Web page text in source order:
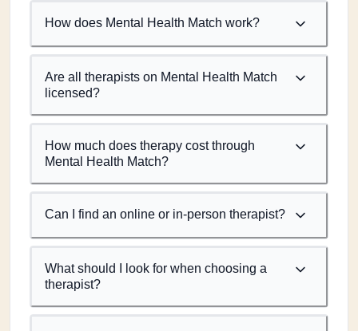
How does Mental Health Match work?
Are all therapists on Mental Health Match
licensed?
How much does therapy cost through
Mental Health Match?
Can I find an online or in-person therapist?
What should I look for when choosing a
therapist?